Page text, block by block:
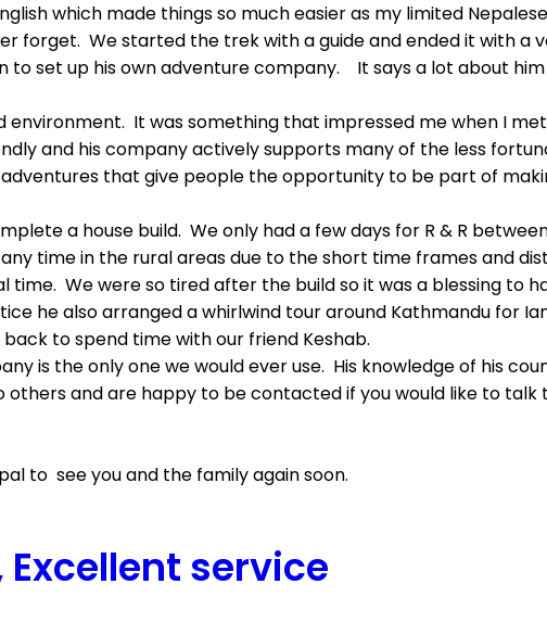
which made things so much easier as my limited
forget. We started the trek with a guide and ended it with a
set up his own adventure company. It says a lot about
It was something that impressed me when I
and his company actively supports many of the less
that give people the opportunity to be part of
a house build. We only had a few days for R & R
time in the rural areas due to the short time frames and
We were so tired after the build so it was a blessing to
he also arranged a whirlwind tour around Kathmandu for
to spend time with our friend Keshab.
is the only one we would ever use. His knowledge of his
and are happy to be contacted if you would like to talk
to see you and the family again soon.
service